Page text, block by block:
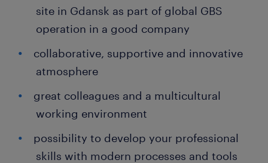
site in Gdansk as part of global GBS
operation in a good company
collaborative, supportive and innovative
atmosphere
great colleagues and a multicultural
working environment
possibility to develop your professional
skills with modern processes and tools